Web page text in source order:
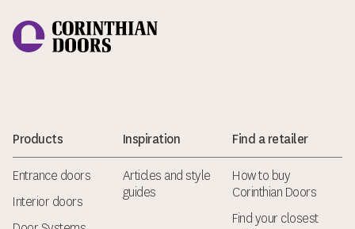
Products
Entrance doors
Interior doors
Inspiration
Articles and style
guides
Find a retailer
How to buy
Corinthian Doors
Find your closest